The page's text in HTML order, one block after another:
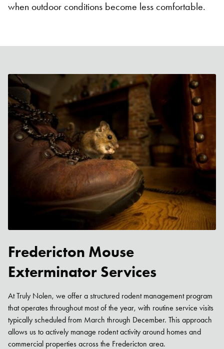
when outdoor conditions become less comfortable.
Fredericton Mouse
Exterminator Services
At Truly Nolen, we offer a structured rodent management program
that operates throughout most of the year, with routine service visits
typically scheduled from March through December. This approach
allows us to actively manage rodent activity around homes and
commercial properties across the Fredericton area.